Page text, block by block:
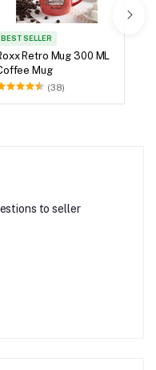
BEST SELLER
Retro Mug 300 ML
Mug
(38)
to seller